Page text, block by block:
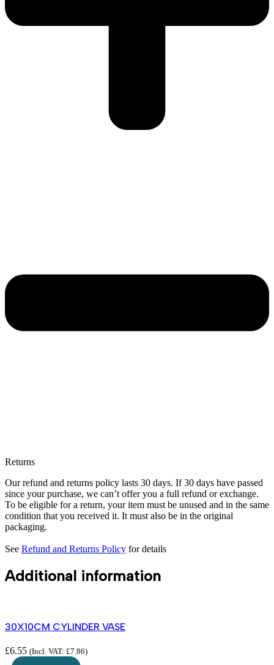
Returns
Our refund and returns policy lasts 30 days. If 30 days have passed
since your purchase, we can’t offer you a full refund or exchange.
To be eligible for a return, your item must be unused and in the same
condition that you received it. It must also be in the original
packaging.
See Refund and Returns Policy for details
Additional information
30X10CM CYLINDER VASE
£6.55 (Incl. VAT: £7.86)